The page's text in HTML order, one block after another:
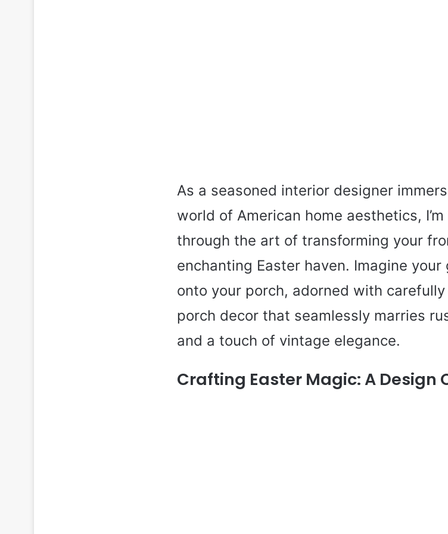
As a seasoned interior designer
world of American home aesthetics,
through the art of transforming your
enchanting Easter haven. Imagine your
onto your porch, adorned with
porch decor that seamlessly marries
and a touch of vintage elegance.
Crafting Easter Magic: A Design